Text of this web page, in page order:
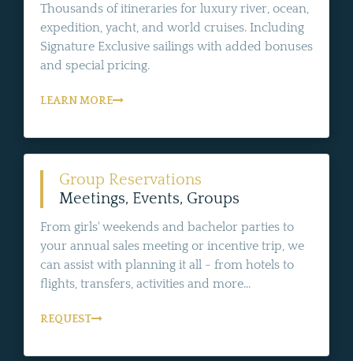
Thousands of itineraries for luxury river, ocean,
expedition, yacht, and world cruises. Including
Signature Exclusive sailings with added bonuses
and special pricing.
LEARN MORE
Group Reservations
Meetings, Events, Groups
From girls' weekends and bachelor parties to
your annual sales meeting or incentive trip, we
can assist with planning it all - from hotels to
flights, transfers, activities and more...
REQUEST